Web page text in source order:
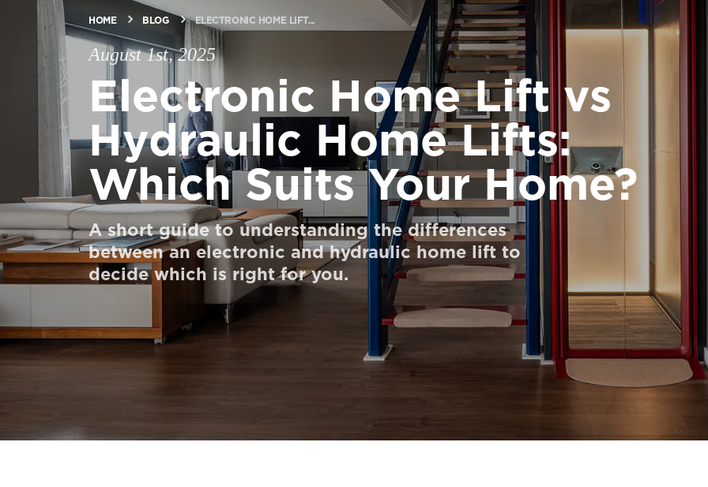
ABOUT ARITCO
FOR PROFESSIONALS
Order a Digital HomeKit
Ask for a price estimate
Contact us
Newsletter Signup
FAQ
HOME BLOG ELECTRONIC HOME LIFT...
August 1st, 2025
Electronic Home Lift vs
Hydraulic Home Lifts:
Which Suits Your Home?
A short guide to understanding the differences
between an electronic and hydraulic home lift to
decide which is right for you.